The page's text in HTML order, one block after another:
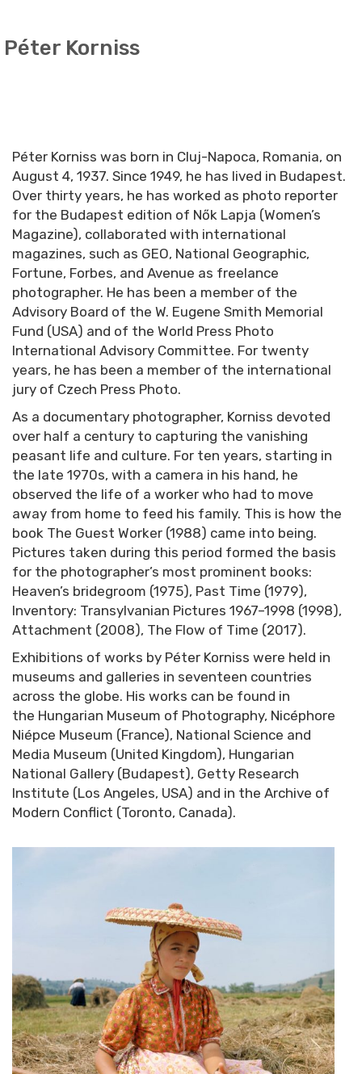
Péter Korniss
Péter Korniss was born in Cluj-Napoca, Romania, on
August 4, 1937. Since 1949, he has lived in Budapest.
Over thirty years, he has worked as photo reporter
for the Budapest edition of Nők Lapja (Women’s
Magazine), collaborated with international
magazines, such as GEO, National Geographic,
Fortune, Forbes, and Avenue as freelance
photographer. He has been a member of the
Advisory Board of the W. Eugene Smith Memorial
Fund (USA) and of the World Press Photo
International Advisory Committee. For twenty
years, he has been a member of the international
jury of Czech Press Photo.
As a documentary photographer, Korniss devoted
over half a century to capturing the vanishing
peasant life and culture. For ten years, starting in
the late 1970s, with a camera in his hand, he
observed the life of a worker who had to move
away from home to feed his family. This is how the
book The Guest Worker (1988) came into being.
Pictures taken during this period formed the basis
for the photographer’s most prominent books:
Heaven’s bridegroom (1975), Past Time (1979),
Inventory: Transylvanian Pictures 1967–1998 (1998),
Attachment (2008), The Flow of Time (2017).
Exhibitions of works by Péter Korniss were held in
museums and galleries in seventeen countries
across the globe. His works can be found in
the Hungarian Museum of Photography, Nicéphore
Niépce Museum (France), National Science and
Media Museum (United Kingdom), Hungarian
National Gallery (Budapest), Getty Research
Institute (Los Angeles, USA) and in the Archive of
Modern Conflict (Toronto, Canada).